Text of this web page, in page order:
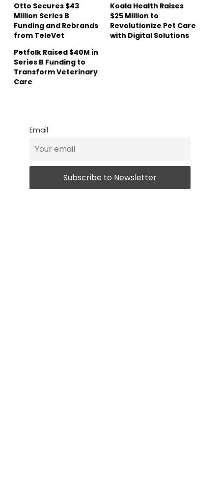
Otto Secures $43
Million Series B
Funding and Rebrands
from TeleVet
Koala Health Raises
$25 Million to
Revolutionize Pet Care
with Digital Solutions
Petfolk Raised $40M in
Series B Funding to
Transform Veterinary
Care
Email